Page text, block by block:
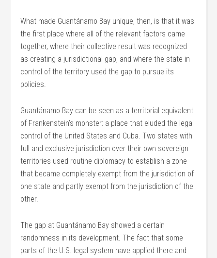
What made Guantánamo Bay unique, then, is that it was
the first place where all of the relevant factors came
together, where their collective result was recognized
as creating a jurisdictional gap, and where the state in
control of the territory used the gap to pursue its
policies.
Guantánamo Bay can be seen as a territorial equivalent
of Frankenstein’s monster: a place that eluded the legal
control of the United States and Cuba. Two states with
full and exclusive jurisdiction over their own sovereign
territories used routine diplomacy to establish a zone
that became completely exempt from the jurisdiction of
one state and partly exempt from the jurisdiction of the
other.
The gap at Guantánamo Bay showed a certain
randomness in its development. The fact that some
parts of the U.S. legal system have applied there and